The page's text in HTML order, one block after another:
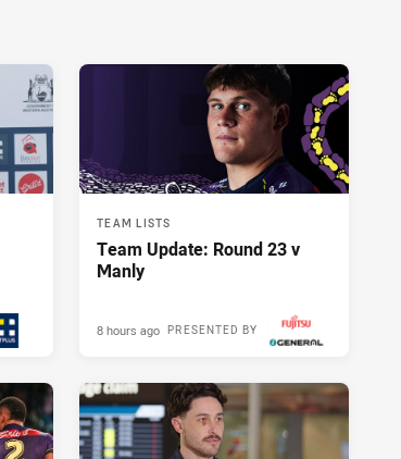
TEAM LISTS
Team Update: Round 23 v
Manly
PRESENTED BY
8 hours ago